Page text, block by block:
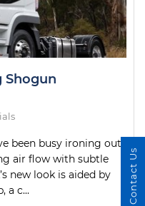
Shogun
been busy ironing out
air flow with subtle
new look is aided by
a c...
Contact Us